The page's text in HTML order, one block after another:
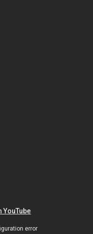
YouTube
error